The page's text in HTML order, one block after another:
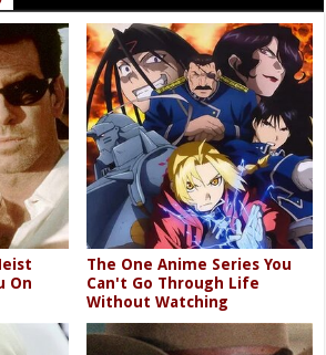
On
The One Anime Series You
Can't Go Through Life
Without Watching